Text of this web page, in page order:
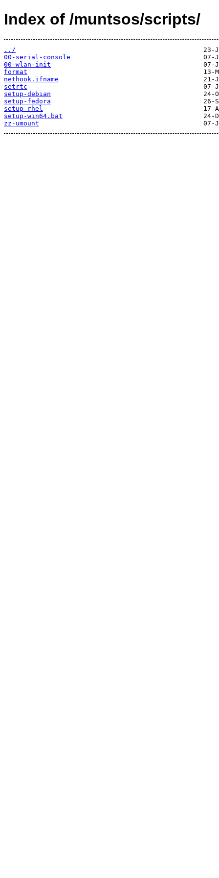
Index of /muntsos/scripts/
../
00-serial-console
00-wlan-init
format
nethook.ifname
setrtc
setup-debian
setup-fedora
setup-rhel
setup-win64.bat
zz-umount